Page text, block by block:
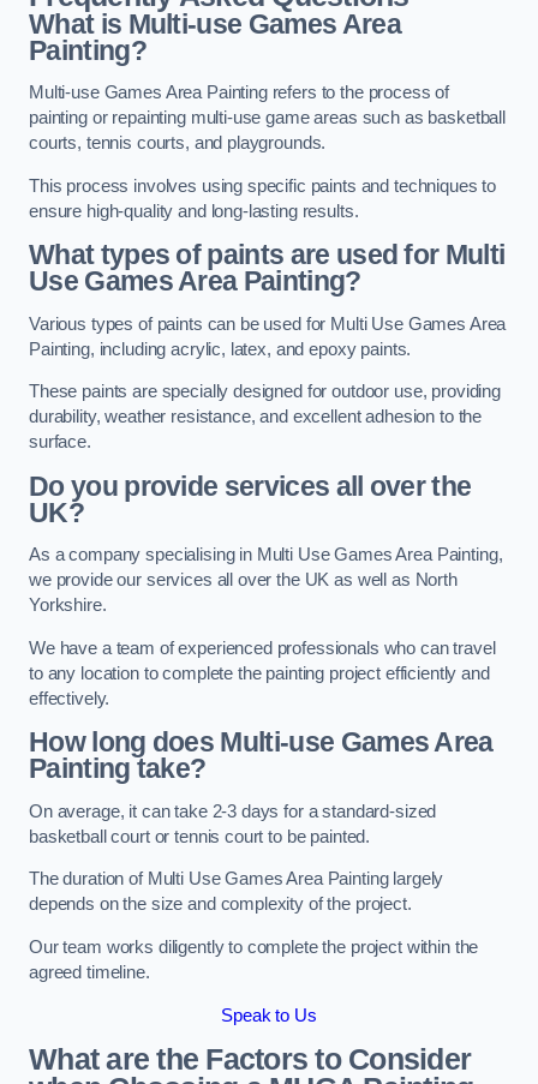
What is Multi-use Games Area
Painting?
Multi-use Games Area Painting refers to the process of
painting or repainting multi-use game areas such as basketball
courts, tennis courts, and playgrounds.
This process involves using specific paints and techniques to
ensure high-quality and long-lasting results.
What types of paints are used for Multi
Use Games Area Painting?
Various types of paints can be used for Multi Use Games Area
Painting, including acrylic, latex, and epoxy paints.
These paints are specially designed for outdoor use, providing
durability, weather resistance, and excellent adhesion to the
surface.
Do you provide services all over the
UK?
As a company specialising in Multi Use Games Area Painting,
we provide our services all over the UK as well as North
Yorkshire.
We have a team of experienced professionals who can travel
to any location to complete the painting project efficiently and
effectively.
How long does Multi-use Games Area
Painting take?
On average, it can take 2-3 days for a standard-sized
basketball court or tennis court to be painted.
The duration of Multi Use Games Area Painting largely
depends on the size and complexity of the project.
Our team works diligently to complete the project within the
agreed timeline.
Speak to Us
What are the Factors to Consider